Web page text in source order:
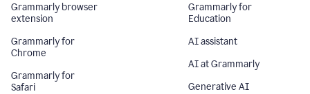
Grammarly browser
extension
Grammarly for
Chrome
Grammarly for
Safari
Grammarly for
Education
AI assistant
AI at Grammarly
Generative AI